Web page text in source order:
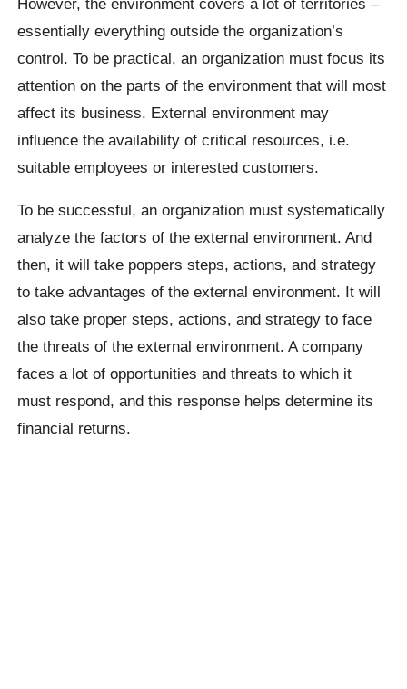
essentially everything outside the organization’s
control. To be practical, an organization must focus its
attention on the parts of the environment that will most
affect its business. External environment may
influence the availability of critical resources, i.e.
suitable employees or interested customers.
To be successful, an organization must systematically
analyze the factors of the external environment. And
then, it will take poppers steps, actions, and strategy
to take advantages of the external environment. It will
also take proper steps, actions, and strategy to face
the threats of the external environment. A company
faces a lot of opportunities and threats to which it
must respond, and this response helps determine its
financial returns.